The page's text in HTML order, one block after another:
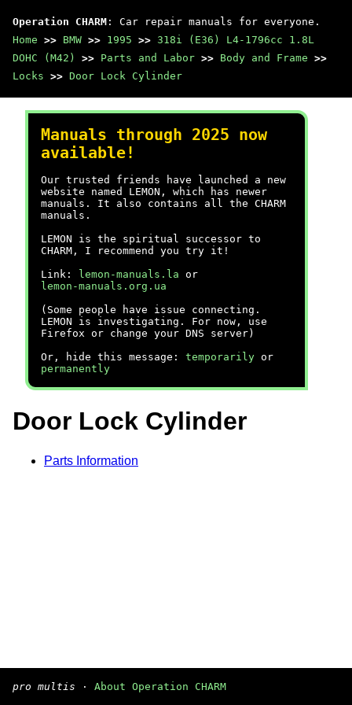
Operation CHARM : Car repair manuals for everyone.
Home >> BMW >> 1995 >> 318i (E36) L4-1796cc 1.8L
DOHC (M42)
>> Parts and Labor >> Body and Frame >>
Locks >> Door Lock Cylinder
Manuals through 2025 now
available!
Our trusted friends have launched a new
website named LEMON, which has newer
manuals. It also contains all the CHARM
manuals.
LEMON is the spiritual successor to
CHARM, I recommend you try it!
Link:
lemon-manuals.la or
lemon-manuals.org.ua
(Some people have issue connecting.
LEMON is investigating. For now, use
Firefox or change your DNS server)
Or, hide this message: temporarily or
permanently
Door Lock Cylinder
Parts Information
pro multis · About Operation CHARM